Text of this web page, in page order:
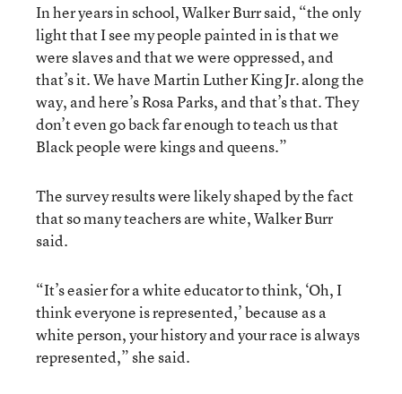
In her years in school, Walker Burr said, “the only
light that I see my people painted in is that we
were slaves and that we were oppressed, and
that’s it. We have Martin Luther King Jr. along the
way, and here’s Rosa Parks, and that’s that. They
don’t even go back far enough to teach us that
Black people were kings and queens.”
The survey results were likely shaped by the fact
that so many teachers are white, Walker Burr
said.
“It’s easier for a white educator to think, ‘Oh, I
think everyone is represented,’ because as a
white person, your history and your race is always
represented,” she said.